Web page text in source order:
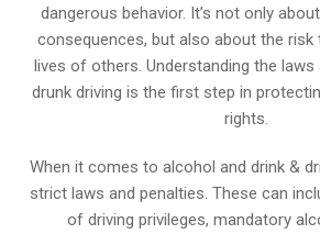
dangerous behavior. It’s not only
consequences, but also about the risk
lives of others. Understanding the
drunk driving is the first step in
rights.
When it comes to alcohol and drink &
strict laws and penalties. These can
of driving privileges, mandatory